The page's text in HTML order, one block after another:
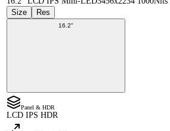
Size
Res
16.2"
Panel & HDR
LCD IPS HDR